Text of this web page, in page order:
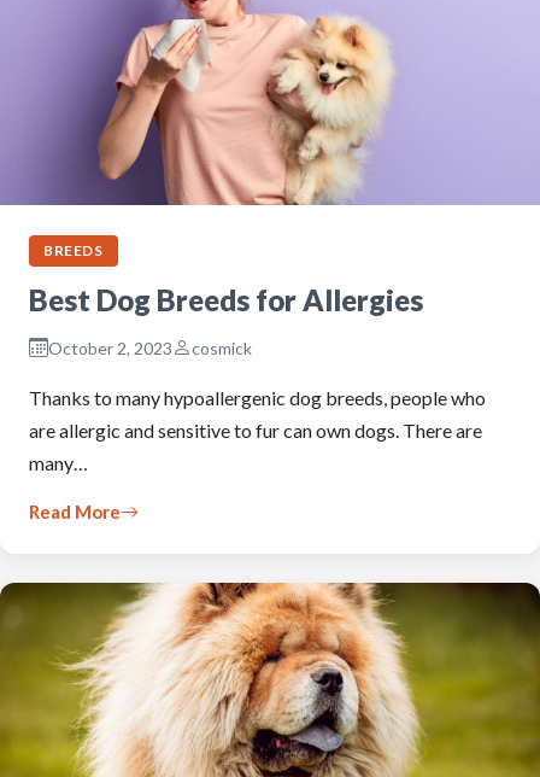
BREEDS
Best Dog Breeds for Allergies
October 2, 2023 cosmick
Thanks to many hypoallergenic dog breeds, people who
are allergic and sensitive to fur can own dogs. There are
many…
Read More